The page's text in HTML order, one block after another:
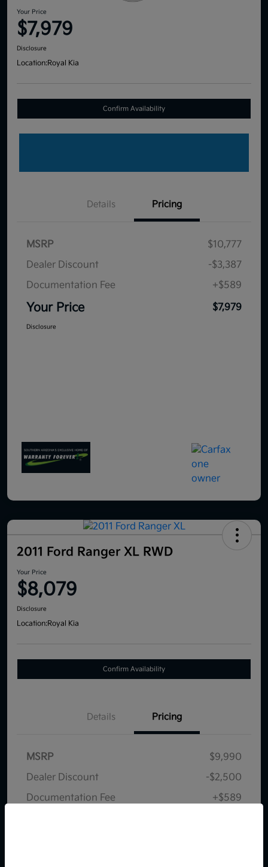
Your Price
$7,979
Disclosure
Location:Royal Kia
Confirm Availability
Details Pricing
MSRP
$10,777
Dealer Discount
-$3,387
Documentation Fee
+$589
Your Price $7,979
Disclosure
2011 Ford Ranger XL RWD
Your Price
$8,079
Disclosure
Location:Royal Kia
Confirm Availability
Details Pricing
MSRP
$9,990
Dealer Discount
-$2,500
Documentation Fee
+$589